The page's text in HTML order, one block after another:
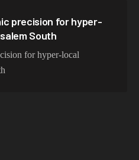
precision for hyper-
South
for hyper-local